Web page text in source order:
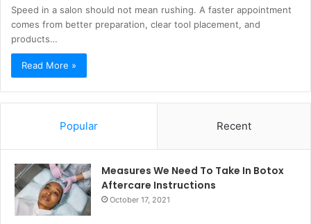
Speed in a salon should not mean rushing. A faster appointment
comes from better preparation, clear tool placement, and
products…
Read More »
Popular Recent
Measures We Need To Take In Botox
Aftercare Instructions
October 17, 2021